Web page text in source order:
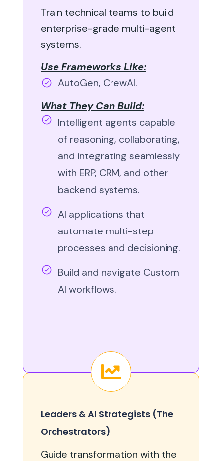
Train technical teams to build
enterprise-grade multi-agent
systems.
AutoGen, CrewAI.
Use Frameworks Like:
Intelligent agents capable
of reasoning, collaborating,
and integrating seamlessly
with ERP, CRM, and other
backend systems.
AI applications that
automate multi-step
processes and decisioning.
Build and navigate Custom
AI workflows.
What They Can Build:
Leaders & AI Strategists (The
Orchestrators)
Guide transformation with the